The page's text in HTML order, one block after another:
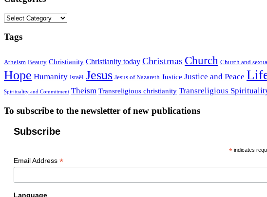
Categories
Tags
Atheism Beauty Christianity Christianity today Christmas Church Church and
Hope Humanity Israël Jesus Jesus of Nazareth Justice Justice and Peace
Spirituality and Commitment Theism Transreligious christianity Transreligious
To subscribe to the newsletter of new publications
Subscribe
*indicates
Email Address *
Language